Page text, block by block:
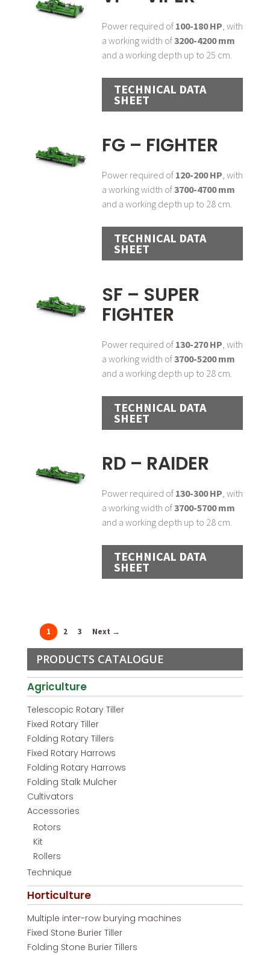
Power required of 100-180 HP , with
a working width of3200-4200 mm
and a working depth up to 25 cm.
TECHNICAL DATA
SHEET
FG – FIGHTER
Power required of 120-200 HP, with
a working width of3700-4700 mm
and a working depth up to 28 cm.
TECHNICAL DATA
SHEET
SF – SUPER
FIGHTER
Power required of130-270 HP , with
a working width of3700-5200 mm
and a working depth up to 28 cm.
TECHNICAL DATA
SHEET
RD – RAIDER
Power required of 130-300 HP, with
a working width of3700-5700 mm
and a working depth up to 28 cm.
TECHNICAL DATA
SHEET
1 2 3 Next →
PRODUCTS CATALOGUE
Agriculture
Telescopic Rotary Tiller
Fixed Rotary Tiller
Folding Rotary Tillers
Fixed Rotary Harrows
Folding Rotary Harrows
Folding Stalk Mulcher
Cultivators
Accessories
Rotors
Kit
Rollers
Technique
Horticulture
Multiple inter-row burying machines
Fixed Stone Burier Tiller
Folding Stone Burier Tillers